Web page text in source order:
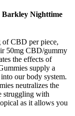
Barkley Nighttime
of CBD per piece,
50mg CBD/gummy
the effects of
supply a
our body system.
neutralizes the
struggling with
as it allows you